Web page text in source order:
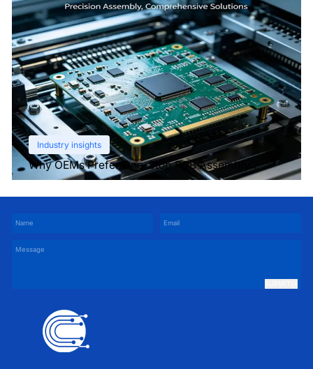
Industry insights
Why OEMs Prefer One-Stop PCB Assembly
Services